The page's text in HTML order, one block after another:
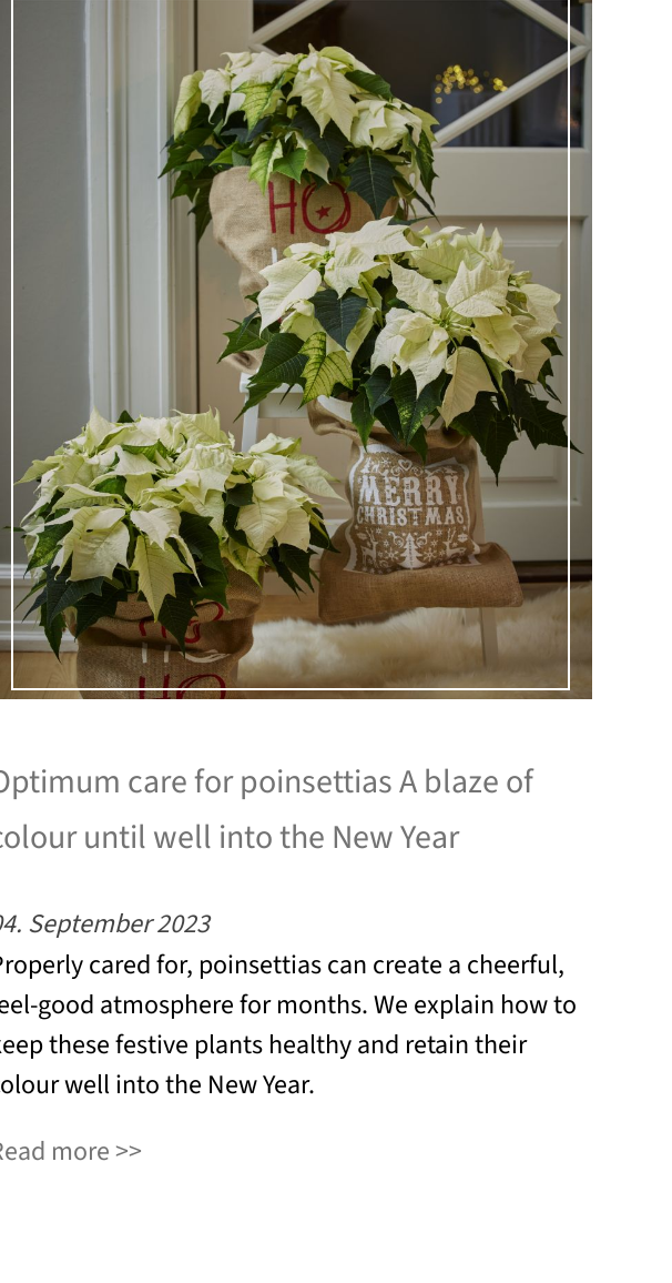
care for poinsettias A blaze of
until well into the New Year
September 2023
cared for, poinsettias can create a cheerful,
good atmosphere for months. We explain how to
these festive plants healthy and retain their
well into the New Year.
more